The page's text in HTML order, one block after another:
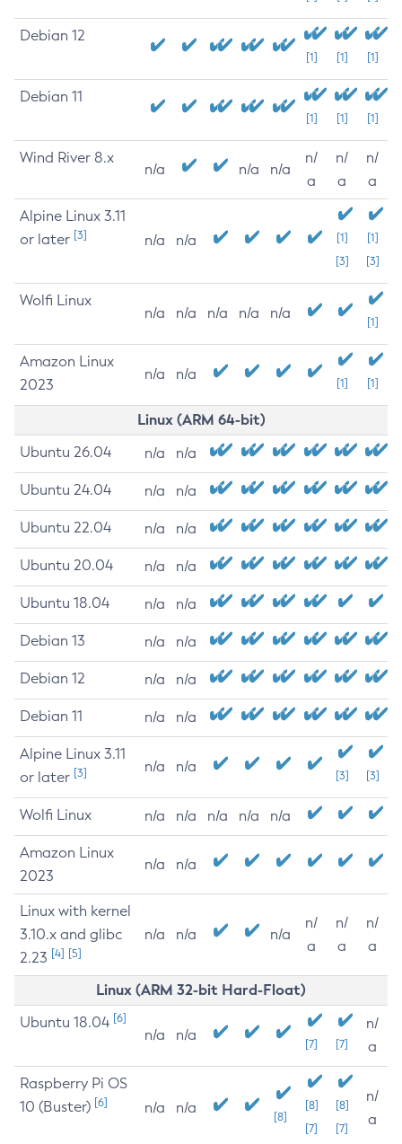
Debian 12
[1] [1] [1]
Debian 11
[1] [1] [1]
Wind River 8.x
n/a n/a n/a
n/
a
n/
a
n/
a
Alpine Linux 3.11
or later [3] n/a n/a
[1]
[3]
[1]
[3]
Wolfi Linux
n/a n/a n/a n/a n/a
[1]
Amazon Linux
2023
n/a n/a
[1] [1]
Linux (ARM 64-bit)
Ubuntu 26.04 n/a n/a
Ubuntu 24.04 n/a n/a
Ubuntu 22.04 n/a n/a
Ubuntu 20.04 n/a n/a
Ubuntu 18.04 n/a n/a
Debian 13 n/a n/a
Debian 12 n/a n/a
Debian 11 n/a n/a
Alpine Linux 3.11
or later [3] n/a n/a
[3] [3]
Wolfi Linux n/a n/a n/a n/a n/a
Amazon Linux
2023
n/a n/a
Linux with kernel
3.10.x and glibc
2.23 [4] [5]
n/a n/a n/a
n/
a
n/
a
n/
a
Linux (ARM 32-bit Hard-Float)
Ubuntu 18.04 [6]
n/a n/a
[7] [7]
n/
a
Raspberry Pi OS
10 (Buster) [6] n/a n/a
[8]
[8]
[7]
[8]
[7]
n/
a